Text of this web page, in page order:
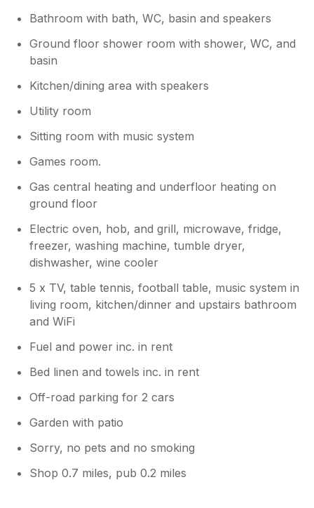
Bathroom with bath, WC, basin and speakers
Ground floor shower room with shower, WC, and
basin
Kitchen/dining area with speakers
Utility room
Sitting room with music system
Games room.
Gas central heating and underfloor heating on
ground floor
Electric oven, hob, and grill, microwave, fridge,
freezer, washing machine, tumble dryer,
dishwasher, wine cooler
5 x TV, table tennis, football table, music system in
living room, kitchen/dinner and upstairs bathroom
and WiFi
Fuel and power inc. in rent
Bed linen and towels inc. in rent
Off-road parking for 2 cars
Garden with patio
Sorry, no pets and no smoking
Shop 0.7 miles, pub 0.2 miles